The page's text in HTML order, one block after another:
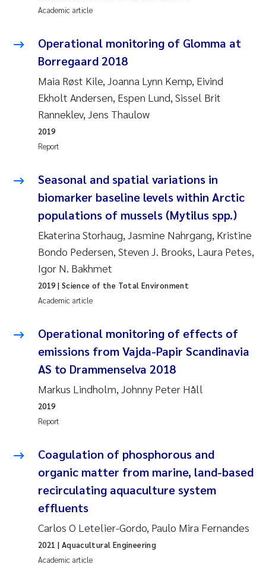
2011
2010
2009
2008
2007
Kari Austnes
Laura Friedrich
Joanna Lynn Kemp
Elizaveta Protsenko
Eli Rinde
Stephanie Delacroix
Maia Røst Kile
Birger Skjelbred
Janne Kim Gitmark
Inga Fløisand
Lena Haugland Moen
Maria Thérése Hultman
Ana Margarida Pinto Costa
Vladyslava Hostyeva
Valentina Elena Tartiu
Academic article
Operational monitoring of Glomma at
Borregaard 2018
Maia Røst Kile, Joanna Lynn Kemp, Eivind
Ekholt Andersen, Espen Lund, Sissel Brit
Ranneklev, Jens Thaulow
Report
2019
Seasonal and spatial variations in
biomarker baseline levels within Arctic
populations of mussels (Mytilus spp.)
Ekaterina Storhaug, Jasmine Nahrgang, Kristine
Bondo Pedersen, Steven J. Brooks, Laura Petes,
Igor N. Bakhmet
Academic article
2019| Science of the Total Environment
Operational monitoring of effects of
emissions from Vajda-Papir Scandinavia
AS to Drammenselva 2018
Markus Lindholm, Johnny Peter Håll
Report
2019
Coagulation of phosphorous and
organic matter from marine, land-based
recirculating aquaculture system
effluents
Carlos O Letelier-Gordo, Paulo Mira Fernandes
Academic article
2021 | Aquacultural Engineering